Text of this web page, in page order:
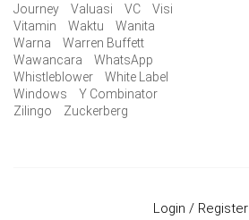
Journey
Valuasi VC
Visi
Vitamin
Waktu
Wanita
Warna
Warren Buffett
Wawancara
WhatsApp
Whistleblower
White Label
Windows
Y Combinator
Zilingo
Zuckerberg
Login / Register